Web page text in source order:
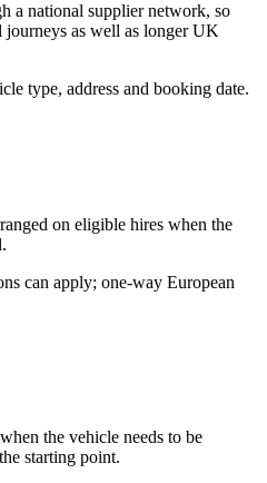
a national supplier network, so
journeys as well as longer UK
type, address and booking date.
on eligible hires when the
can apply; one-way European
the vehicle needs to be
starting point.